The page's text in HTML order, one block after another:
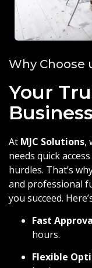
Why Choose
Your
At MJC Solutions,
needs quick
hurdles. That’s
and professional
you succeed.
Fast
hours.
Flexible